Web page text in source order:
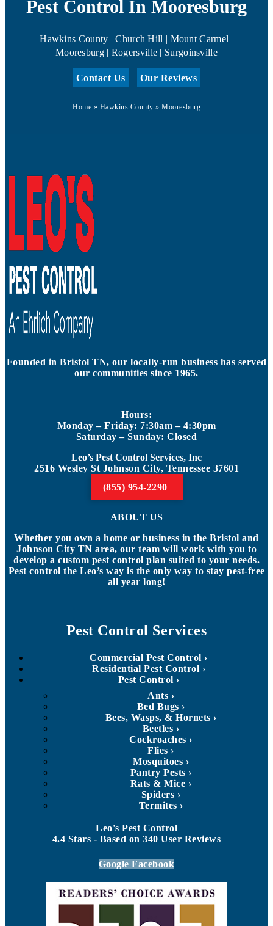
Pest Control In Mooresburg
Hawkins County | Church Hill | Mount Carmel |
Mooresburg | Rogersville | Surgoinsville
Contact Us Our Reviews
Home » Hawkins County » Mooresburg
Founded in Bristol TN, our locally-run business has served
our communities since 1965.
Hours:
Monday – Friday: 7:30am – 4:30pm
Saturday – Sunday: Closed
Leo’s Pest Control Services, Inc
2516 Wesley St Johnson City, Tennessee 37601
(855) 954-2290
ABOUT US
Whether you own a home or business in the Bristol and
Johnson City TN area, our team will work with you to
develop a custom pest control plan suited to your needs.
Pest control the Leo’s way is the only way to stay pest-free
all year long!
Pest Control Services
Commercial Pest Control
Residential Pest Control
Pest Control
Ants
Bed Bugs
Bees, Wasps, & Hornets
Beetles
Cockroaches
Flies
Mosquitoes
Pantry Pests
Rats & Mice
Spiders
Termites
Leo's Pest Control
4.4 Stars - Based on340 User Reviews
Google Facebook